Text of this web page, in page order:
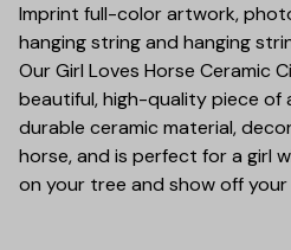
Imprint full-color artwork,
hanging string and hanging
Our Girl Loves Horse Ceramic
beautiful, high-quality piece of
durable ceramic material,
horse, and is perfect for a girl
on your tree and show off your